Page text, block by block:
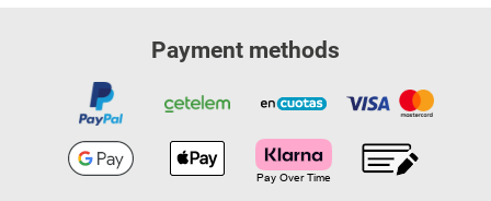
Payment methods